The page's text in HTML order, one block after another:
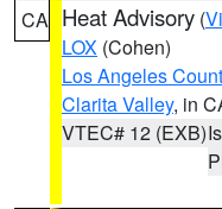
CA Heat Advisory (
LOX (Cohen)
Los Angeles
Clarita Valley, in
VTEC# 12 (EXB)